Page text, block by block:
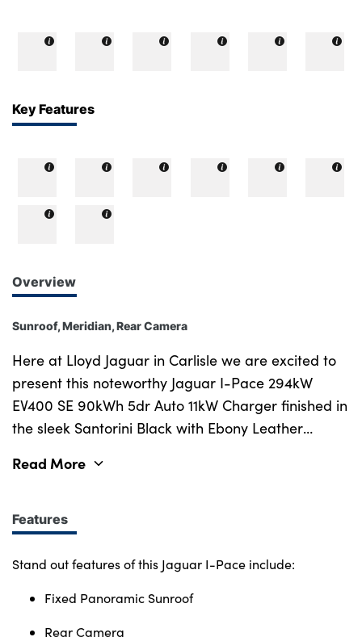
Key Features
Overview
Sunroof, Meridian, Rear Camera
Here at Lloyd Jaguar in Carlisle we are excited to
present this noteworthy Jaguar I-Pace 294kW
EV400 SE 90kWh 5dr Auto 11kW Charger finished in
the sleek Santorini Black with Ebony Leather
Electric Jaguar I-Pace gives you uncompromised
and significant tax savings for business buyers.
Every Jaguar feels like no other car on the road,
moving to All-Electric power doesn't change that.
60 mph in 4.5s whilst achieving a WLTP range of
292 miles between charges. All Jaguar I-Pace
Read More
Features
Stand out features of this Jaguar I-Pace include:
Fixed Panoramic Sunroof
Rear Camera